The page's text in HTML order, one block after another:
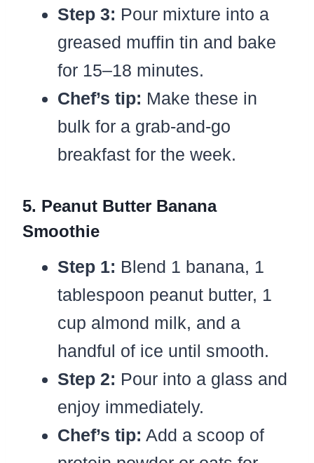
Step 3: Pour mixture into a
greased muffin tin and bake
for 15–18 minutes.
Chef’s tip: Make these in
bulk for a grab-and-go
breakfast for the week.
5. Peanut Butter Banana
Smoothie
Step 1: Blend 1 banana, 1
tablespoon peanut butter, 1
cup almond milk, and a
handful of ice until smooth.
Step 2: Pour into a glass and
enjoy immediately.
Chef’s tip: Add a scoop of